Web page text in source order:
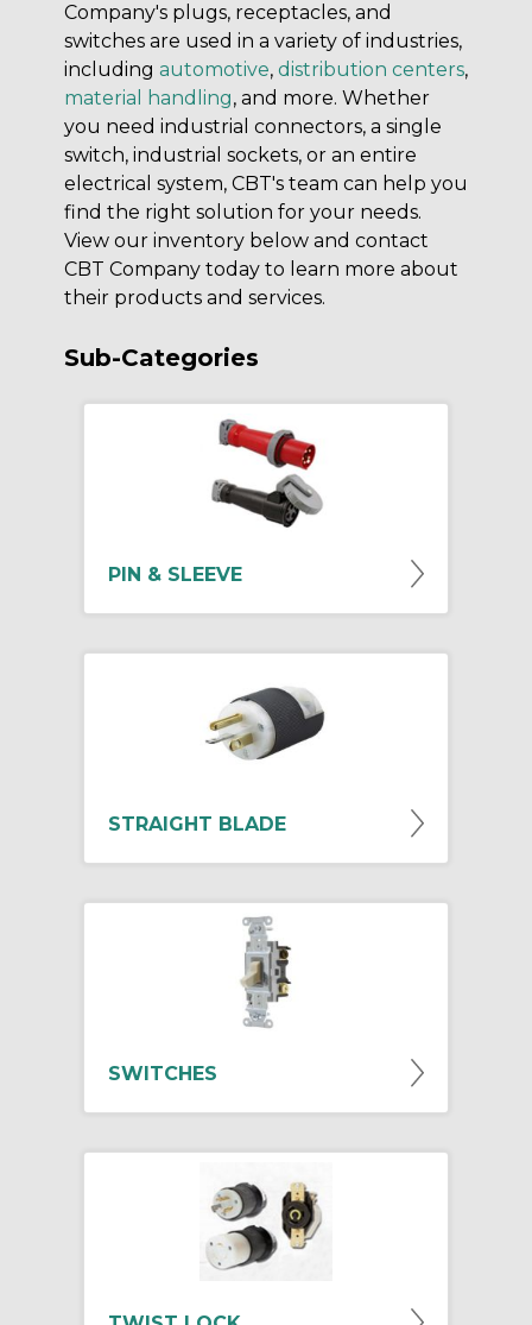
Company's plugs, receptacles, and
switches are used in a variety of industries,
including automotive, distribution centers,
material handling, and more. Whether
you need industrial connectors, a single
switch, industrial sockets, or an entire
electrical system, CBT's team can help you
find the right solution for your needs.
View our inventory below and contact
CBT Company today to learn more about
their products and services.
Sub-Categories
PIN & SLEEVE
STRAIGHT BLADE
SWITCHES